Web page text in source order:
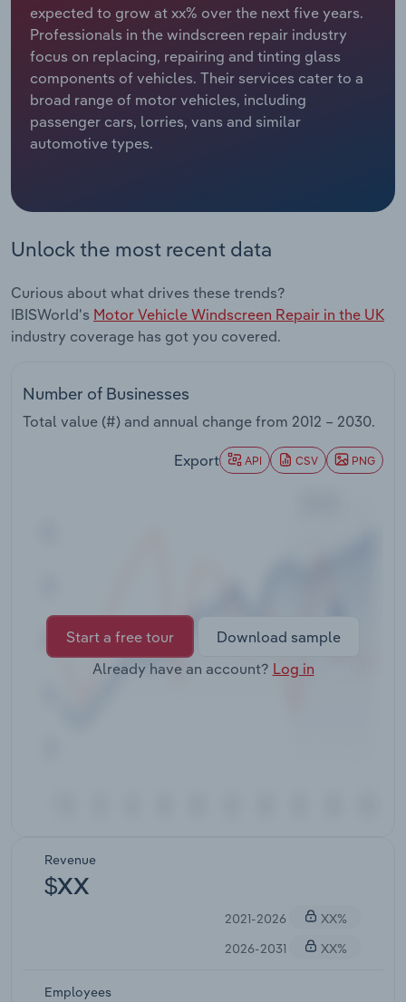
expected to grow at xx% over the next five years.
Professionals in the windscreen repair industry
focus on replacing, repairing and tinting glass
components of vehicles. Their services cater to a
broad range of motor vehicles, including
passenger cars, lorries, vans and similar
automotive types.
Unlock the most recent data
Curious about what drives these trends?
IBISWorld's Motor Vehicle Windscreen Repair in the UK
industry coverage has got you covered.
Number of Businesses
Total value (#) and annual change from 2012 – 2030.
Export API CSV PNG
Start a free tour
Download sample
Already have an account? Log in
Revenue
$XX
2021-2026
XX%
2026-2031
XX%
Employees
Relpro
Marketing
Private Equity
Procurement
Accommodation & Food Services
Mining
Personal Services
Public Administration & Safety
Real Estate, Rental & Leasing
Retail Trade
Transportation and Warehousing
Industry Classifications